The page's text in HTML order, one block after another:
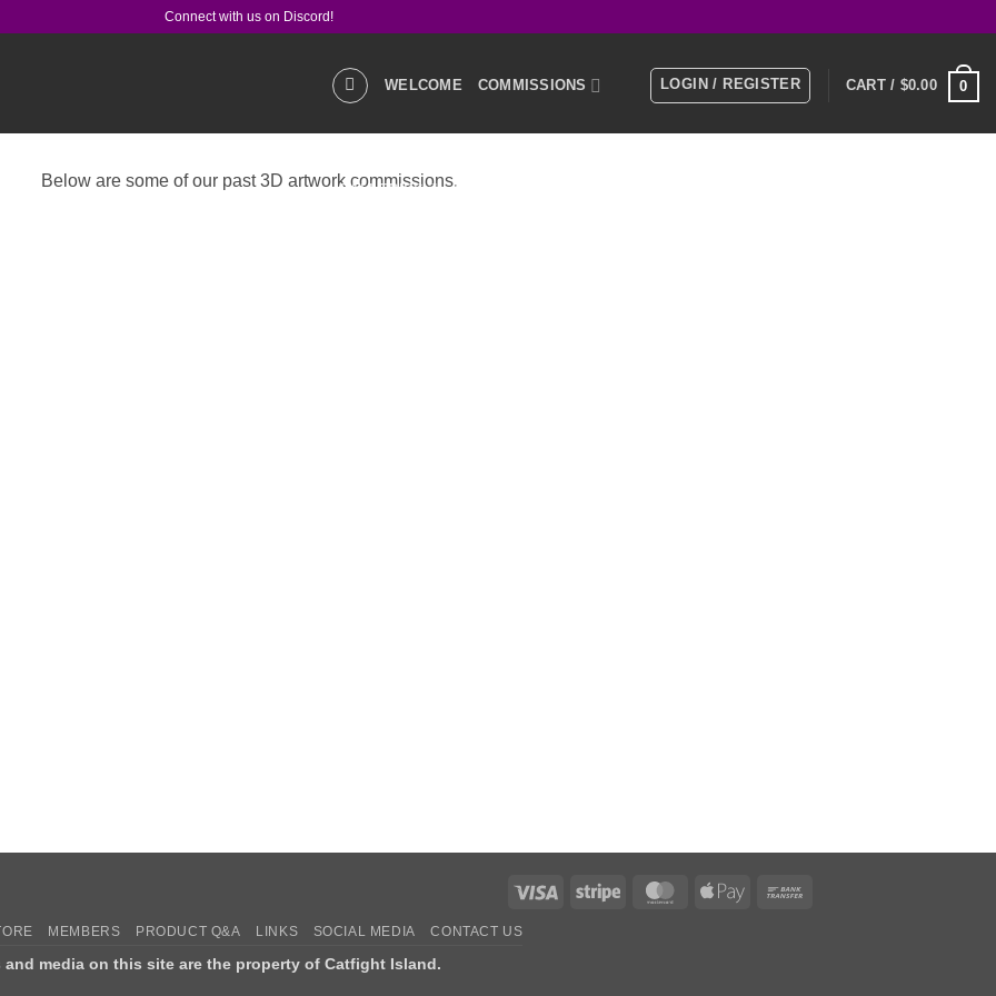
Connect with us on Discord!
WELCOME COMMISSIONS
GALLERIES STORE
LOGIN / REGISTER CART / $0.00 0
Below are some of our past 3D artwork commissions.
Visa Stripe MasterCardApple
MEMBERS PRODUCT Q&A LINKS SOCIAL MEDIA CONTACT US
media on this site are the property of Catfight Island.